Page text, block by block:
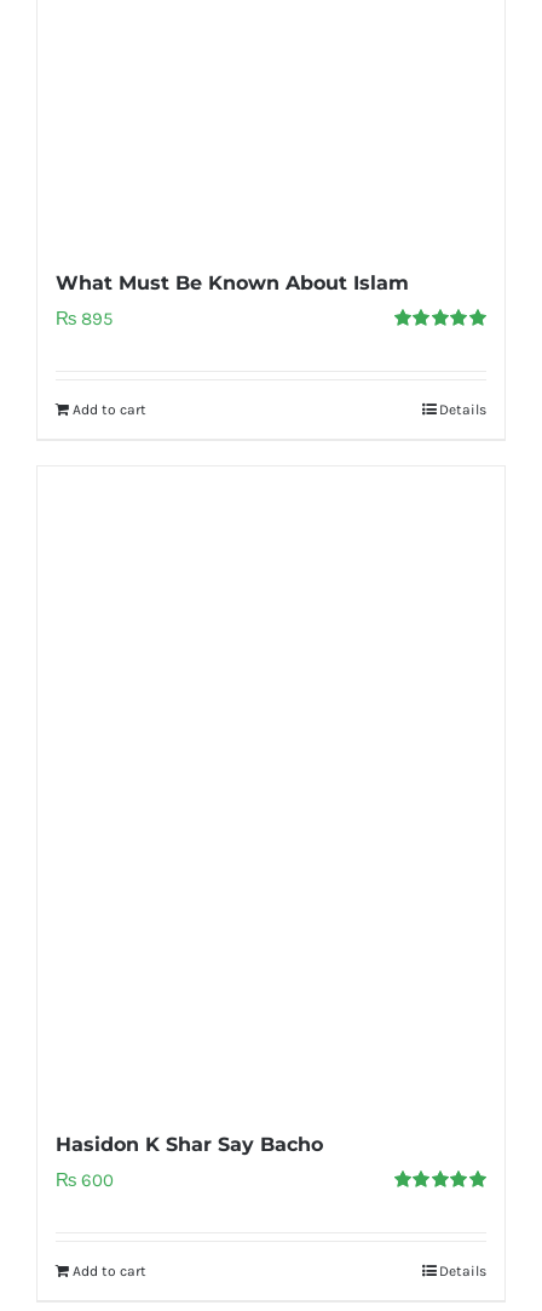
What Must Be Known About Islam
₨ 895
Add to cart Details
Hasidon K Shar Say Bacho
₨ 600
Add to cart Details